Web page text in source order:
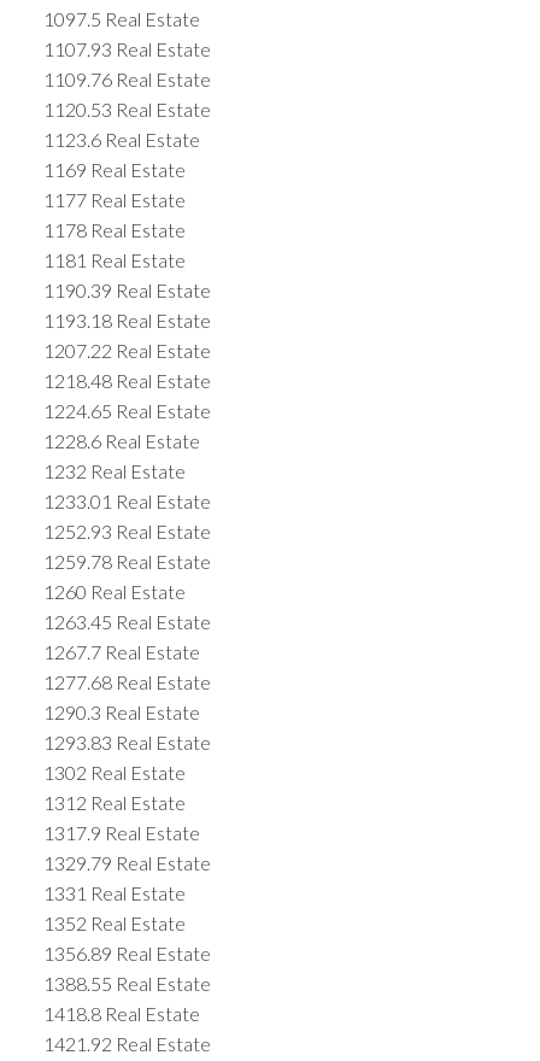
1097.5 Real Estate
1107.93 Real Estate
1109.76 Real Estate
1120.53 Real Estate
1123.6 Real Estate
1169 Real Estate
1177 Real Estate
1178 Real Estate
1181 Real Estate
1190.39 Real Estate
1193.18 Real Estate
1207.22 Real Estate
1218.48 Real Estate
1224.65 Real Estate
1228.6 Real Estate
1232 Real Estate
1233.01 Real Estate
1252.93 Real Estate
1259.78 Real Estate
1260 Real Estate
1263.45 Real Estate
1267.7 Real Estate
1277.68 Real Estate
1290.3 Real Estate
1293.83 Real Estate
1302 Real Estate
1312 Real Estate
1317.9 Real Estate
1329.79 Real Estate
1331 Real Estate
1352 Real Estate
1356.89 Real Estate
1388.55 Real Estate
1418.8 Real Estate
1421.92 Real Estate